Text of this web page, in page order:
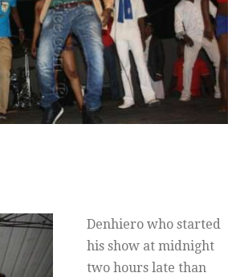
Denhiero who started
his show at midnight
two hours late than